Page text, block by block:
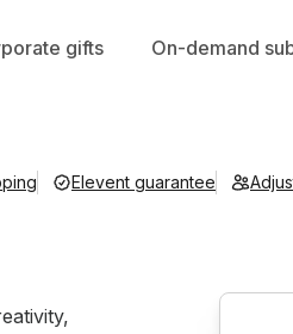
gifts On-demand
Elevent guarantee